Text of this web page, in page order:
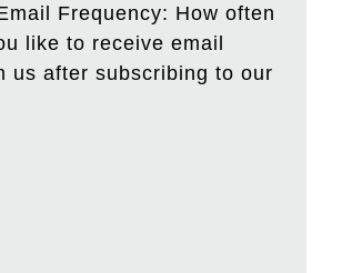
Frequency: How often
like to receive email
us after subscribing to our